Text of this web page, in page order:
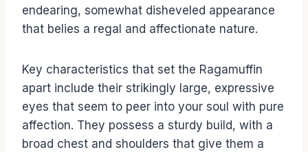
endearing, somewhat disheveled appearance
that belies a regal and affectionate nature.
Key characteristics that set the Ragamuffin
apart include their strikingly large, expressive
eyes that seem to peer into your soul with pure
affection. They possess a sturdy build, with a
broad chest and shoulders that give them a